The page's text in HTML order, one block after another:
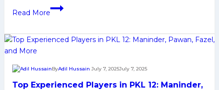
in
League
Read More
PKL
5
Watch
Out
Top Experienced Players in PKL 12: Maninder,
ByAdil Hussain July 7, 2025July 7, 2025